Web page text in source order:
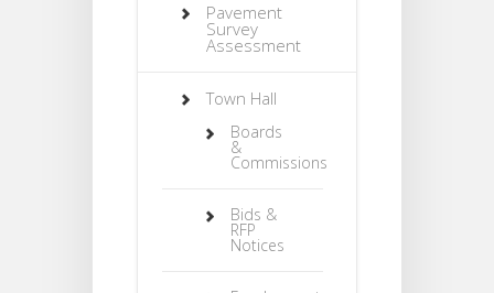
Pavement
Survey
Assessment
Town Hall
Boards
&
Commissions
Bids &
RFP
Notices